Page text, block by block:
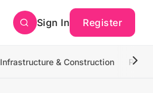
Sign In Register
Infrastructure & Construction